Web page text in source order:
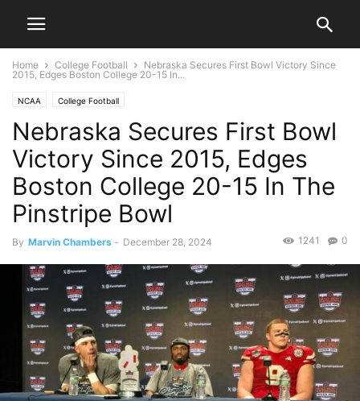
Home College Football
Nebraska Secures First Bowl Victory Since
2015, Edges Boston College 20-15 In...
NCAA College Football
Nebraska Secures First Bowl
Victory Since 2015, Edges
Boston College 20-15 In The
Pinstripe Bowl
By Marvin Chambers - December 28, 2024 0
1241